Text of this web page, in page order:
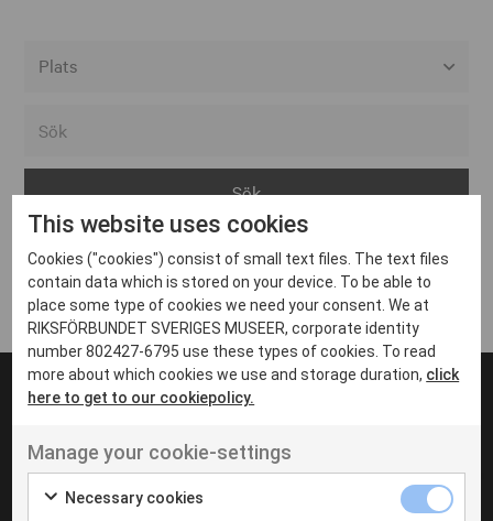
Arvika
Avesta
Bara
Boden
Borås
Eksjö
Eskilstuna
Inga inlägg hittades
UT VENENATIS NON
Ut venenatis non velit
This website uses cookies
Cookies ("cookies") consist of small text files. The text files
contain data which is stored on your device. To be able to
place some type of cookies we need your consent. We at
RIKSFÖRBUNDET SVERIGES MUSEER, corporate identity
number 802427-6795 use these types of cookies. To read
more about which cookies we use and storage duration, click
here to get to our cookiepolicy.
Manage your cookie-settings
Necessary cookies